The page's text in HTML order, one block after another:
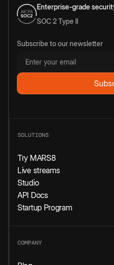
Enterprise-grade
SOC 2 Type II
Subscribe to our newsletter
SOLUTIONS
Try MARS8
Live streams
Studio
API Docs
Startup Program
COMPANY